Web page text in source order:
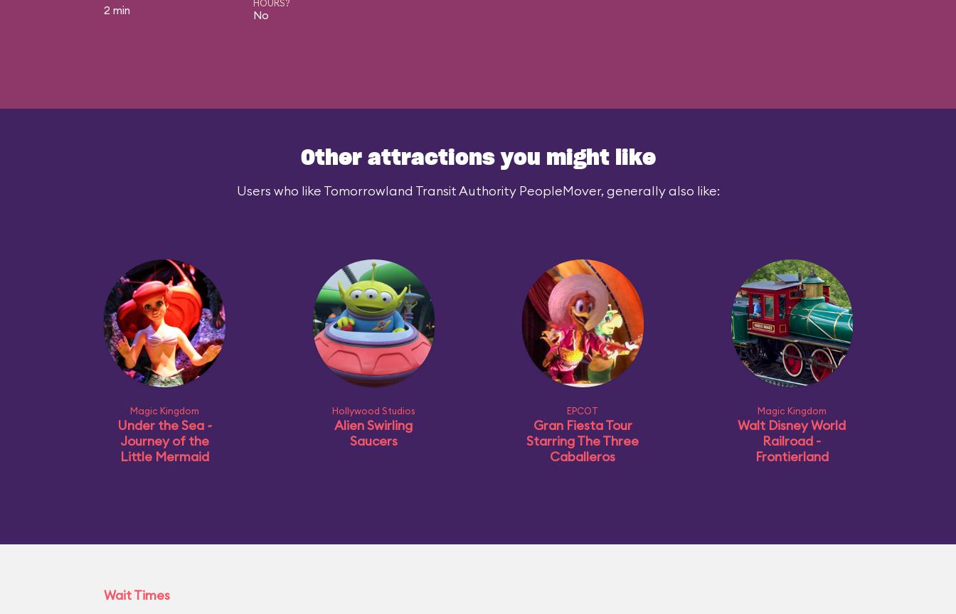
2 min
HOURS?
No
Other attractions you might like
Users who like Tomorrowland Transit Authority PeopleMover, generally also like:
Magic Kingdom
Under the Sea ~
Journey of the
Little Mermaid
Hollywood Studios
Alien Swirling
Saucers
EPCOT
Gran Fiesta Tour
Starring The Three
Caballeros
Magic Kingdom
Walt Disney World
Railroad -
Frontierland
Wait Times